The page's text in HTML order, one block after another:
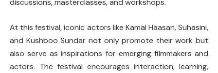
discussions, masterclasses, and workshops.
At this festival, iconic actors like Kamal Haasan, Suhasini,
and Kushboo Sundar not only promote their work but
also serve as inspirations for emerging filmmakers and
actors. The festival encourages interaction, learning,